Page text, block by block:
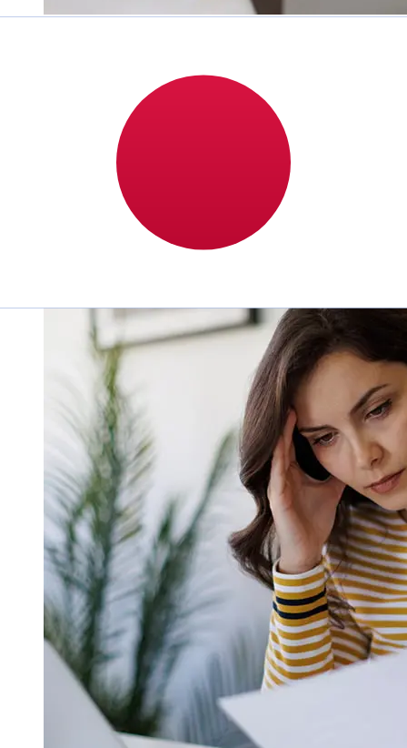
Montenegro EUR to JPY transfer?
Delivery times for international transfers with Addiko
Bank Montenegro from Europe to Japan vary based on
the payment method and transaction timing. Typically,
international bank transfers take 1 to 5 business days.
Factors such as bank holidays and security checks may
also impact delivery. Check Addiko Bank A.D.
Podgorica's cutoff times to avoid delays.